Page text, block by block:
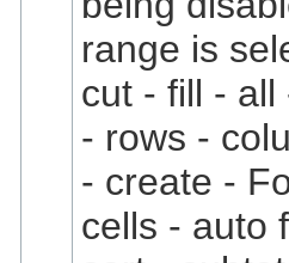
range is
cut - fill -
- rows -
- create -
cells - auto